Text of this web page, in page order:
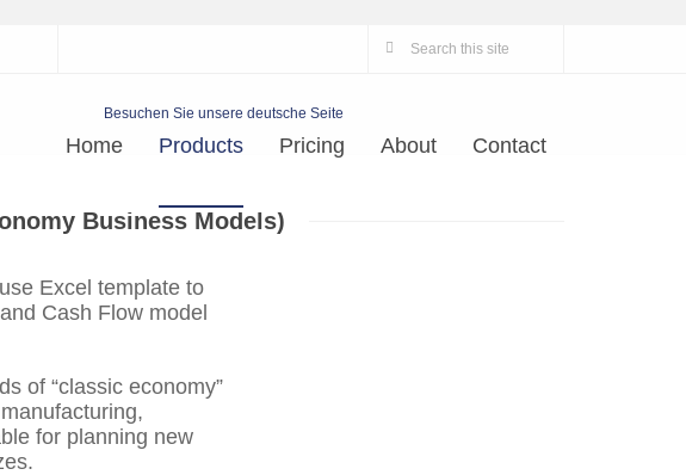
Besuchen Sie unsere deutsche Seite
Home Products Pricing About Contact
Business Models)
Excel template to
Cash Flow model
of “classic economy”
for planning new